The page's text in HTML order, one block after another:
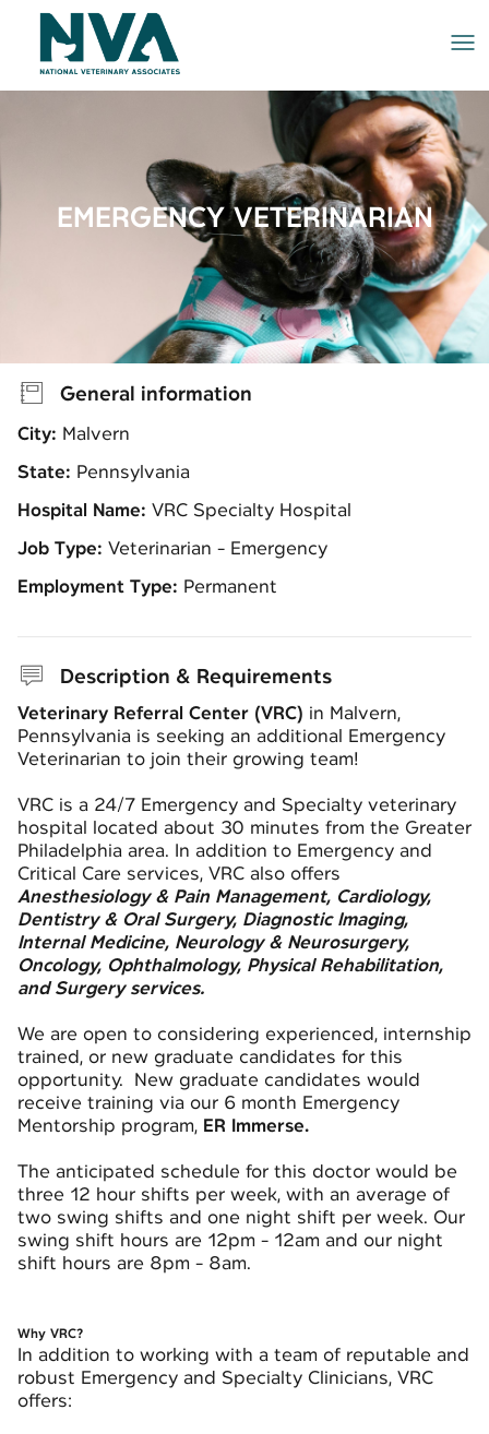
EMERGENCY VETERINARIAN
General information
City: Malvern
State: Pennsylvania
Hospital Name: VRC Specialty Hospital
Job Type: Veterinarian - Emergency
Employment Type: Permanent
Description & Requirements
Veterinary Referral Center (VRC) in Malvern,
Pennsylvania is seeking an additional Emergency
Veterinarian to join their growing team!
VRC is a 24/7 Emergency and Specialty veterinary
hospital located about 30 minutes from the Greater
Philadelphia area. In addition to Emergency and
Critical Care services, VRC also offers
Anesthesiology & Pain Management, Cardiology,
Dentistry & Oral Surgery, Diagnostic Imaging,
Internal Medicine, Neurology & Neurosurgery,
Oncology, Ophthalmology, Physical Rehabilitation,
and Surgery services.
We are open to considering experienced, internship
trained, or new graduate candidates for this
opportunity. New graduate candidates would
receive training via our 6 month Emergency
Mentorship program, ER Immerse.
The anticipated schedule for this doctor would be
three 12 hour shifts per week, with an average of
two swing shifts and one night shift per week. Our
swing shift hours are 12pm - 12am and our night
shift hours are 8pm - 8am.
Why VRC?
In addition to working with a team of reputable and
robust Emergency and Specialty Clinicians, VRC
offers: